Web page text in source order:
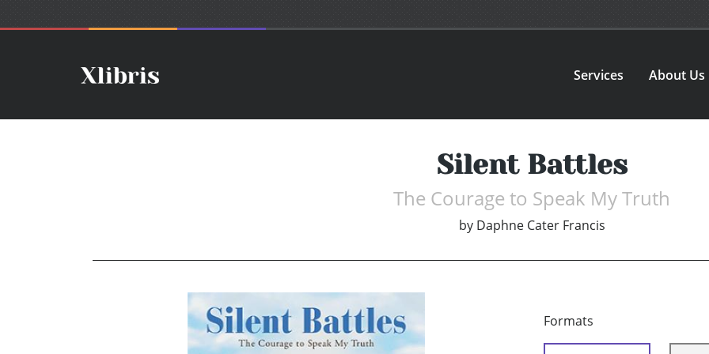
Services About Us
Silent Battles
The Courage to Speak My Truth
by Daphne Cater Francis
Formats